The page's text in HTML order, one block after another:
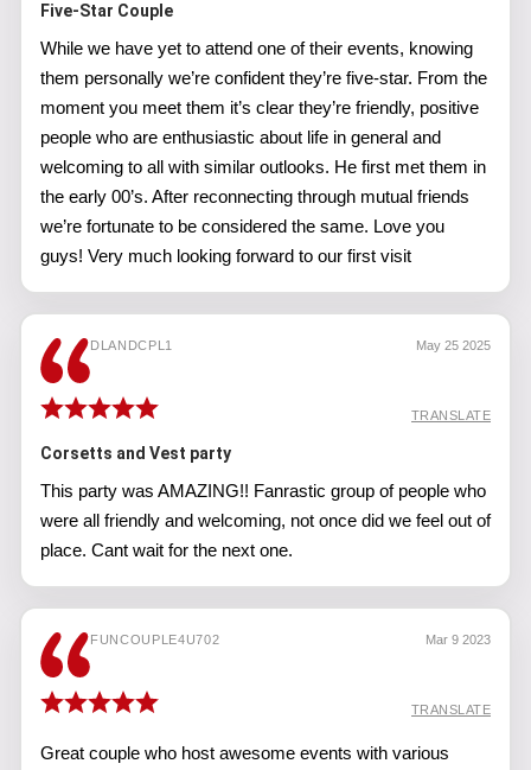
Five-Star Couple
While we have yet to attend one of their events, knowing
them personally we’re confident they’re five-star. From the
moment you meet them it’s clear they’re friendly, positive
people who are enthusiastic about life in general and
welcoming to all with similar outlooks. He first met them in
the early 00’s. After reconnecting through mutual friends
we’re fortunate to be considered the same. Love you
guys! Very much looking forward to our first visit
DLANDCPL1 May 25 2025
TRANSLATE
Corsetts and Vest party
This party was AMAZING!! Fanrastic group of people who
were all friendly and welcoming, not once did we feel out of
place. Cant wait for the next one.
FUNCOUPLE4U702 Mar 9 2023
TRANSLATE
Great couple who host awesome events with various